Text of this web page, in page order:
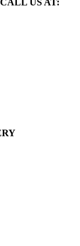
US AT: